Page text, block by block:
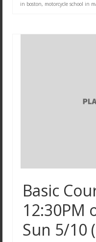
in boston, motorcycle school in
Basic
12:30PM
Sun 5/10